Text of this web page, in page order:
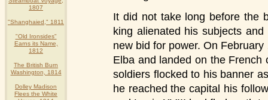
1807
"Shanghaied," 1811
"Old Ironsides"
Earns its Name,
1812
The British Burn
Washington, 1814
Dolley Madison
Flees the White
It did not take long before the
king alienated his subjects
new bid for power. On
Elba and landed on the
soldiers flocked to his banner
he reached the capital his